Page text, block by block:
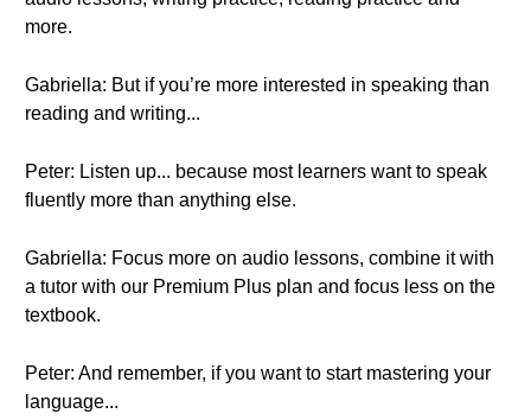
more.
Gabriella: But if you’re more interested in speaking than
reading and writing...
Peter: Listen up... because most learners want to speak
fluently more than anything else.
Gabriella: Focus more on audio lessons, combine it with
a tutor with our Premium Plus plan and focus less on the
textbook.
Peter: And remember, if you want to start mastering your
language...